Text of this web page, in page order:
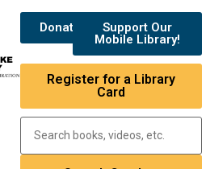
Donate
Support Our
Mobile Library!
Register for a Library
Card